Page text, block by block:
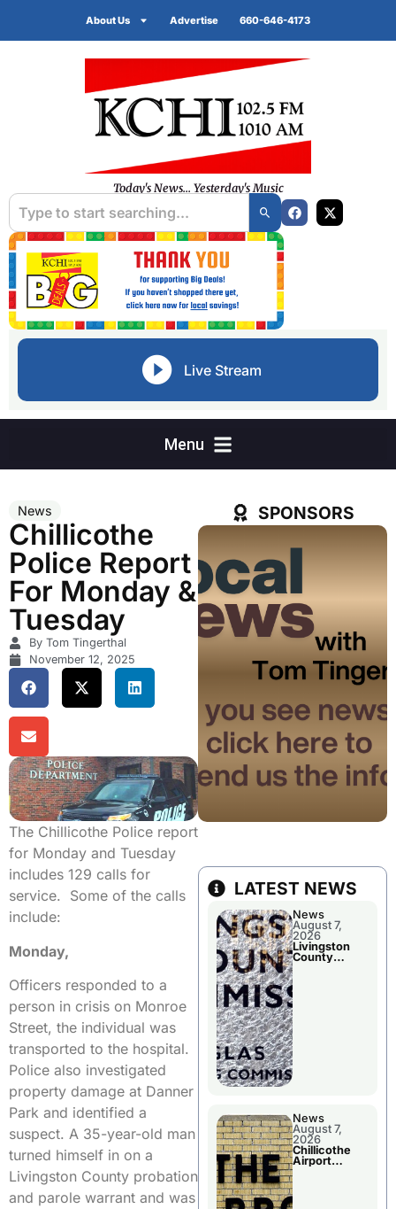
About Us Advertise 660-646-4173
Today's News... Yesterday's Music
Live Stream
News
Chillicothe
Police Report
For Monday &
Tuesday
By Tom Tingerthal
November 12, 2025
The Chillicothe Police report
for Monday and Tuesday
includes 129 calls for
service. Some of the calls
include:
Monday,
Officers responded to a
person in crisis on Monroe
Street, the individual was
transported to the hospital.
Police also investigated
property damage at Danner
Park and identified a
suspect. A 35-year-old man
turned himself in on a
Livingston County probation
and parole warrant and was
SPONSORS
LATEST NEWS
News
August 7,
2026
Livingston
County
News
August 7,
2026
Chillicothe
Airport